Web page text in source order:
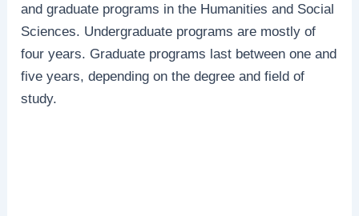
and graduate programs in the Humanities and Social
Sciences. Undergraduate programs are mostly of
four years. Graduate programs last between one and
five years, depending on the degree and field of
study.